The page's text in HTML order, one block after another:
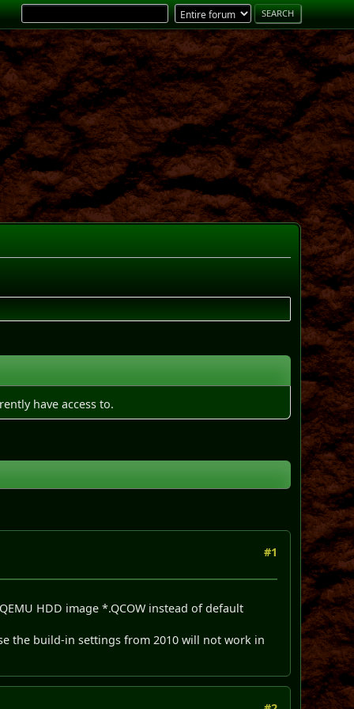
have access to.
#1
HDD image *.QCOW instead of default
the build-in settings from 2010 will not work in